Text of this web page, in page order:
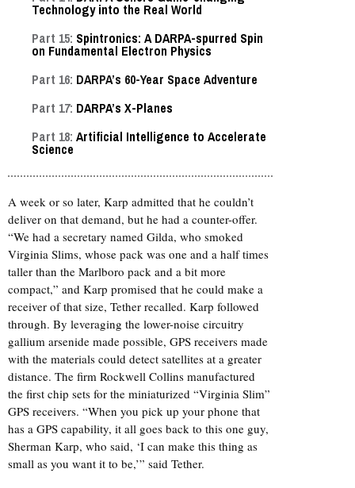
Technology into the Real World
Part 15: Spintronics: A DARPA-spurred Spin
on Fundamental Electron Physics
Part 16: DARPA’s 60-Year Space Adventure
Part 17: DARPA’s X-Planes
Part 18: Artificial Intelligence to Accelerate
Science
A week or so later, Karp admitted that he couldn’t
deliver on that demand, but he had a counter-offer.
“We had a secretary named Gilda, who smoked
Virginia Slims, whose pack was one and a half times
taller than the Marlboro pack and a bit more
compact,” and Karp promised that he could make a
receiver of that size, Tether recalled. Karp followed
through. By leveraging the lower-noise circuitry
gallium arsenide made possible, GPS receivers made
with the materials could detect satellites at a greater
distance. The firm Rockwell Collins manufactured
the first chip sets for the miniaturized “Virginia Slim”
GPS receivers. “When you pick up your phone that
has a GPS capability, it all goes back to this one guy,
Sherman Karp, who said, ‘I can make this thing as
small as you want it to be,’” said Tether.